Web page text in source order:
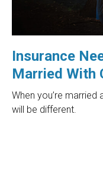
Insurance
Married With
When you’re married
will be different.